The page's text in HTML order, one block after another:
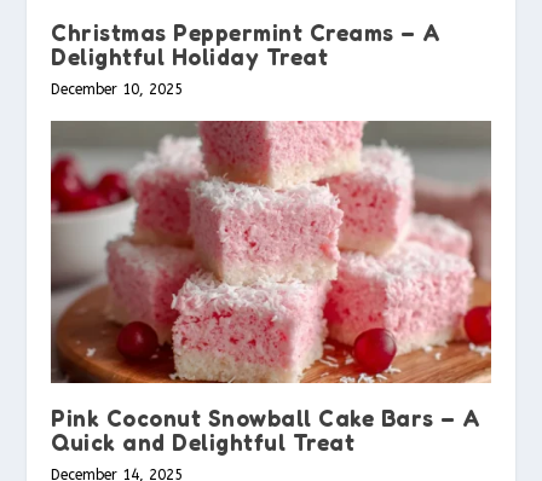
Christmas Peppermint Creams – A
Delightful Holiday Treat
December 10, 2025
Pink Coconut Snowball Cake Bars – A
Quick and Delightful Treat
December 14, 2025